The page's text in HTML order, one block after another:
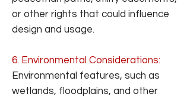
or other rights that could influence
design and usage.
6. Environmental Considerations:
Environmental features, such as
wetlands, floodplains, and other